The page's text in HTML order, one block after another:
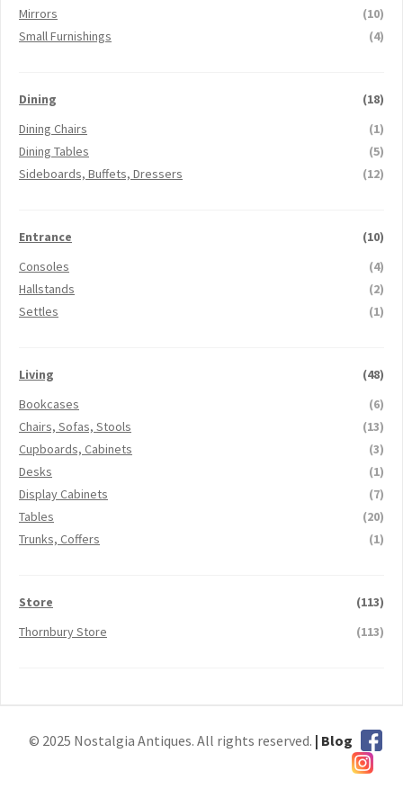
Mirrors
(10)
Small Furnishings
(4)
Dining
(18)
Dining Chairs
(1)
Dining Tables
(5)
Sideboards, Buffets, Dressers
(12)
Entrance
(10)
Consoles
(4)
Hallstands
(2)
Settles
(1)
Living
(48)
Bookcases
(6)
Chairs, Sofas, Stools
(13)
Cupboards, Cabinets
(3)
Desks
(1)
Display Cabinets
(7)
Tables
(20)
Trunks, Coffers
(1)
Store
(113)
Thornbury Store
(113)
© 2025 Nostalgia Antiques. All rights reserved. | Blog